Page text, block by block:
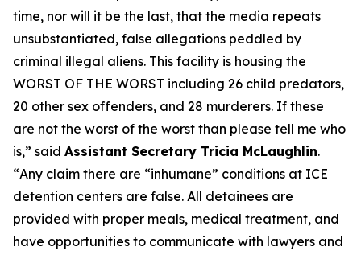
time, nor will it be the last, that the media repeats
unsubstantiated, false allegations peddled by
criminal illegal aliens. This facility is housing the
WORST OF THE WORST including 26 child predators,
20 other sex offenders, and 28 murderers. If these
are not the worst of the worst than please tell me who
is,” said Assistant Secretary Tricia McLaughlin.
“Any claim there are “inhumane” conditions at ICE
detention centers are false. All detainees are
provided with proper meals, medical treatment, and
have opportunities to communicate with lawyers and